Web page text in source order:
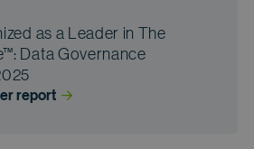
as a Leader in The
Data Governance
report